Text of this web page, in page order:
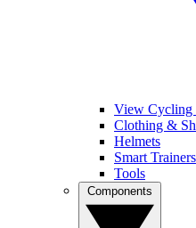
View Cycling
Clothing &
Helmets
Smart Trainers
Tools